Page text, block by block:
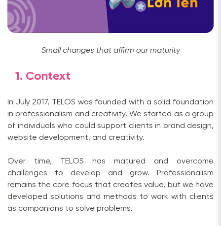
Small changes that affirm our maturity
1. Context
In July 2017, TELOS was founded with a solid foundation
in professionalism and creativity. We started as a group
of individuals who could support clients in brand design,
website development, and creativity.
Over time, TELOS has matured and overcome
challenges to develop and grow. Professionalism
remains the core focus that creates value, but we have
developed solutions and methods to work with clients
as companions to solve problems.